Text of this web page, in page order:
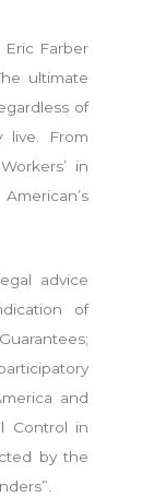
Eric Farber
ultimate
of
live. From
in
advice
of
and
Control in
by the